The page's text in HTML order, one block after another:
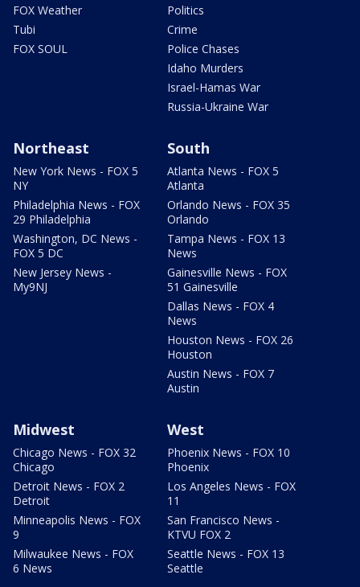
FOX Weather
Tubi
FOX SOUL
Politics
Crime
Police Chases
Idaho Murders
Israel-Hamas War
Russia-Ukraine War
Northeast
New York News - FOX 5
NY
Philadelphia News - FOX
29 Philadelphia
Washington, DC News -
FOX 5 DC
New Jersey News -
My9NJ
South
Atlanta News - FOX 5
Atlanta
Orlando News - FOX 35
Orlando
Tampa News - FOX 13
News
Gainesville News - FOX
51 Gainesville
Dallas News - FOX 4
News
Houston News - FOX 26
Houston
Austin News - FOX 7
Austin
Midwest
Chicago News - FOX 32
Chicago
Detroit News - FOX 2
Detroit
Minneapolis News - FOX
9
Milwaukee News - FOX
6 News
West
Phoenix News - FOX 10
Phoenix
Los Angeles News - FOX
11
San Francisco News -
KTVU FOX 2
Seattle News - FOX 13
Seattle